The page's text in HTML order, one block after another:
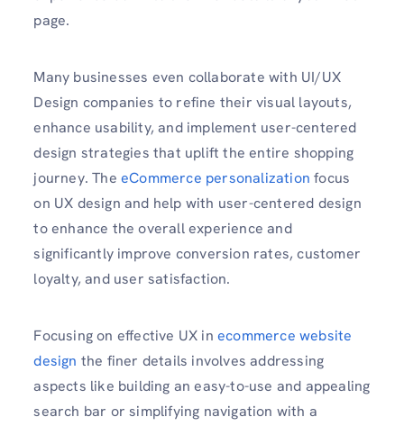
page.
Many businesses even collaborate with UI/UX
Design companies to refine their visual layouts,
enhance usability, and implement user-centered
design strategies that uplift the entire shopping
journey. The eCommerce personalization focus
on UX design and help with user-centered design
to enhance the overall experience and
significantly improve conversion rates, customer
loyalty, and user satisfaction.
Focusing on effective UX in ecommerce website
design the finer details involves addressing
aspects like building an easy-to-use and appealing
search bar or simplifying navigation with a